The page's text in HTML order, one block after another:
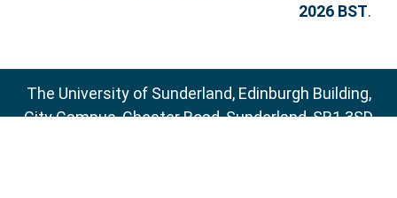
2026 BST.
The University of Sunderland, Edinburgh Building,
City Campus, Chester Road, Sunderland, SR1 3SD